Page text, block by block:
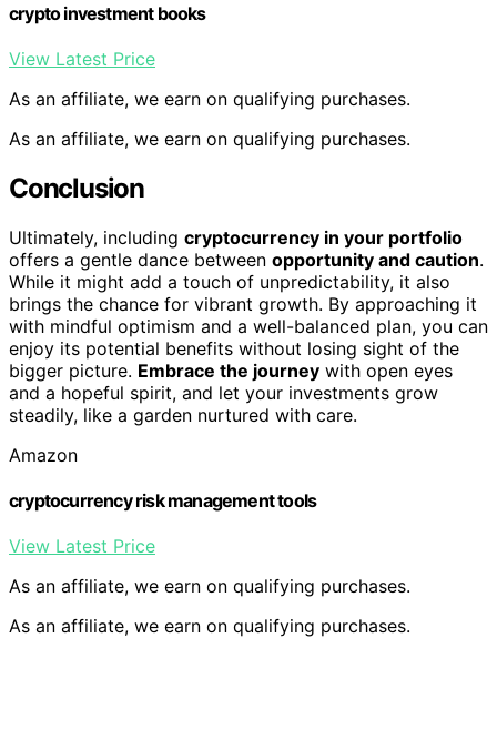
crypto investment books
View Latest Price
As an affiliate, we earn on qualifying purchases.
As an affiliate, we earn on qualifying purchases.
Conclusion
Ultimately, including cryptocurrency in your portfolio
offers a gentle dance between opportunity and caution.
While it might add a touch of unpredictability, it also
brings the chance for vibrant growth. By approaching it
with mindful optimism and a well-balanced plan, you can
enjoy its potential benefits without losing sight of the
bigger picture. Embrace the journey with open eyes
and a hopeful spirit, and let your investments grow
steadily, like a garden nurtured with care.
Amazon
cryptocurrency risk management tools
View Latest Price
As an affiliate, we earn on qualifying purchases.
As an affiliate, we earn on qualifying purchases.